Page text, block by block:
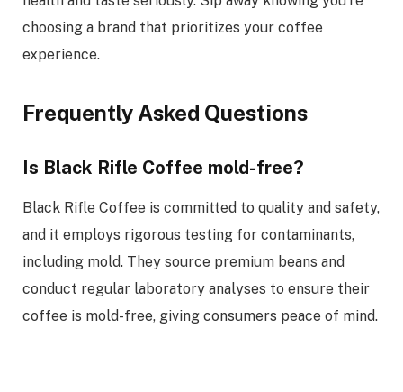
choosing a brand that prioritizes your coffee
experience.
Frequently Asked Questions
Is Black Rifle Coffee mold-free?
Black Rifle Coffee is committed to quality and safety,
and it employs rigorous testing for contaminants,
including mold. They source premium beans and
conduct regular laboratory analyses to ensure their
coffee is mold-free, giving consumers peace of mind.